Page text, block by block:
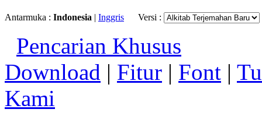
Antarmuka : Indonesia | Inggris Versi :
Pencarian Khusus
Download | Fitur | Font |
Kami